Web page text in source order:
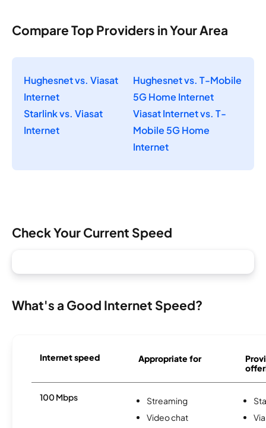
Compare Top Providers in Your Area
Hughesnet vs. Viasat
Internet
Hughesnet vs. T-Mobile
5G Home Internet
Starlink vs. Viasat
Internet
Viasat Internet vs. T-
Mobile 5G Home
Internet
Check Your Current Speed
What's a Good Internet Speed?
Internet speed Appropriate for
100 Mbps
Streaming
Video chat